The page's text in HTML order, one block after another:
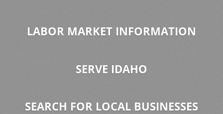
LABOR MARKET INFORMATION
SERVE IDAHO
SEARCH FOR LOCAL BUSINESSES